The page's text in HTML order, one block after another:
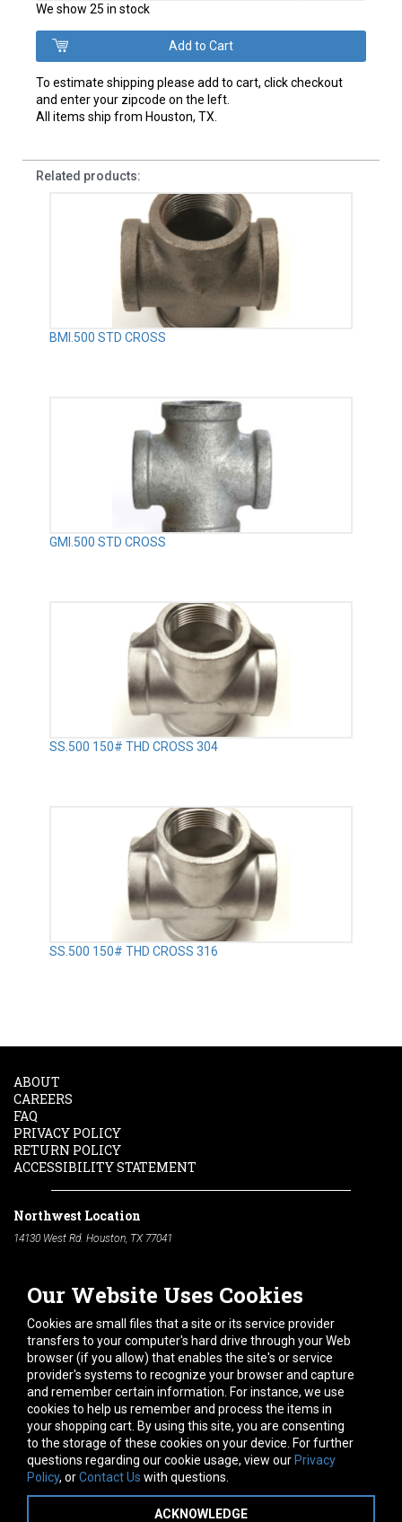
We show 25 in stock
To estimate shipping please add to cart, click checkout
and enter your zipcode on the left.
All items ship from Houston, TX.
Related products:
BMI.500 STD CROSS
GMI.500 STD CROSS
SS.500 150# THD CROSS 304
SS.500 150# THD CROSS 316
Our Website Uses Cookies
Cookies are small files that a site or its service provider
transfers to your computer's hard drive through your Web
browser (if you allow) that enables the site's or service
provider's systems to recognize your browser and capture
and remember certain information. For instance, we use
cookies to help us remember and process the items in
your shopping cart. By using this site, you are consenting
to the storage of these cookies on your device. For further
questions regarding our cookie usage, view our Privacy
Policy, orContact Us with questions.
ACKNOWLEDGE
ABOUT
CAREERS
FAQ
PRIVACY POLICY
RETURN POLICY
ACCESSIBILITY STATEMENT
Northwest Location
14130 West Rd. Houston, TX 77041
South Location
10600 Telephone Rd. Houston, TX 77075
Phone:
713-991-7601
Hours of Operation
Monday-Friday:7am - 5pm
Saturday:8am - 12pm
Connect With Us